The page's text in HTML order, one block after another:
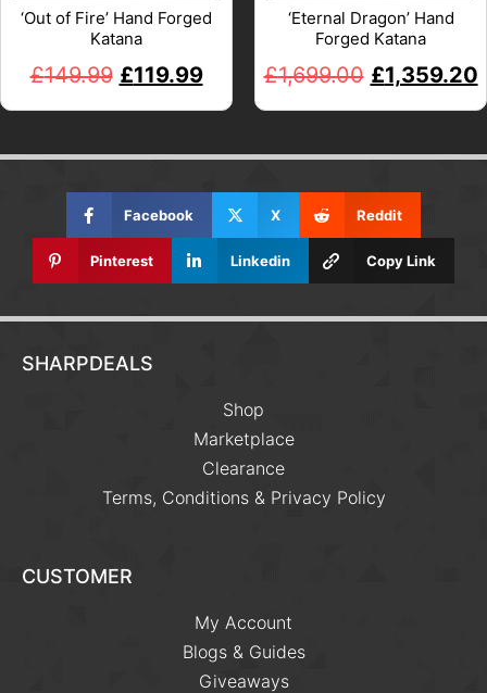
‘Out of Fire’ Hand Forged
Katana
£149.99 £119.99
‘Eternal Dragon’ Hand
Forged Katana
£1,699.00 £1,359.20
Facebook X Reddit
Pinterest Linkedin Copy Link
SHARPDEALS
Shop
Marketplace
Clearance
Terms, Conditions & Privacy Policy
CUSTOMER
My Account
Blogs & Guides
Giveaways